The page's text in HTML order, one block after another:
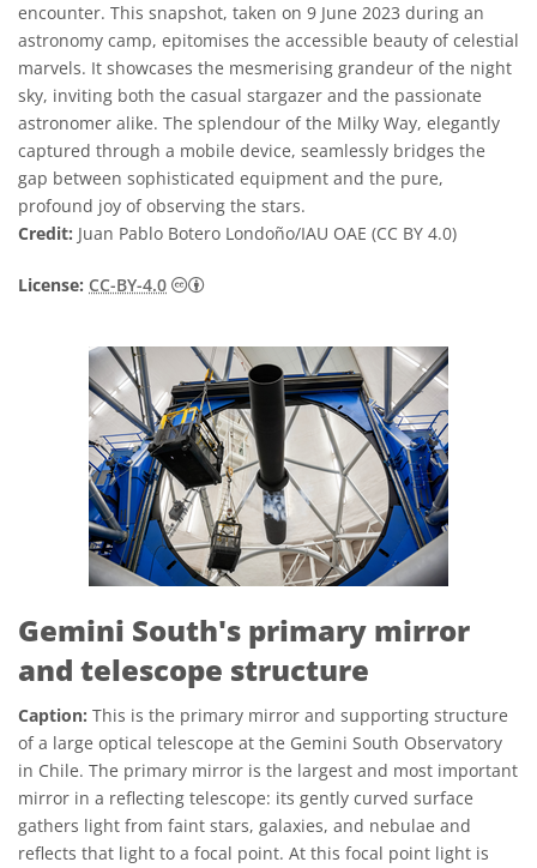
encounter. This snapshot, taken on 9 June 2023 during an
astronomy camp, epitomises the accessible beauty of celestial
marvels. It showcases the mesmerising grandeur of the night
sky, inviting both the casual stargazer and the passionate
astronomer alike. The splendour of the Milky Way, elegantly
captured through a mobile device, seamlessly bridges the
gap between sophisticated equipment and the pure,
profound joy of observing the stars.
Credit: Juan Pablo Botero Londoño/IAU OAE (CC BY 4.0)
License: CC-BY-4.0 Creative Commons Attribution 4.0
Gemini South's primary mirror
and telescope structure
Caption: This is the primary mirror and supporting structure
of a large optical telescope at the Gemini South Observatory
in Chile. The primary mirror is the largest and most important
mirror in a reflecting telescope: its gently curved surface
gathers light from faint stars, galaxies, and nebulae and
reflects that light to a focal point. At this focal point light is